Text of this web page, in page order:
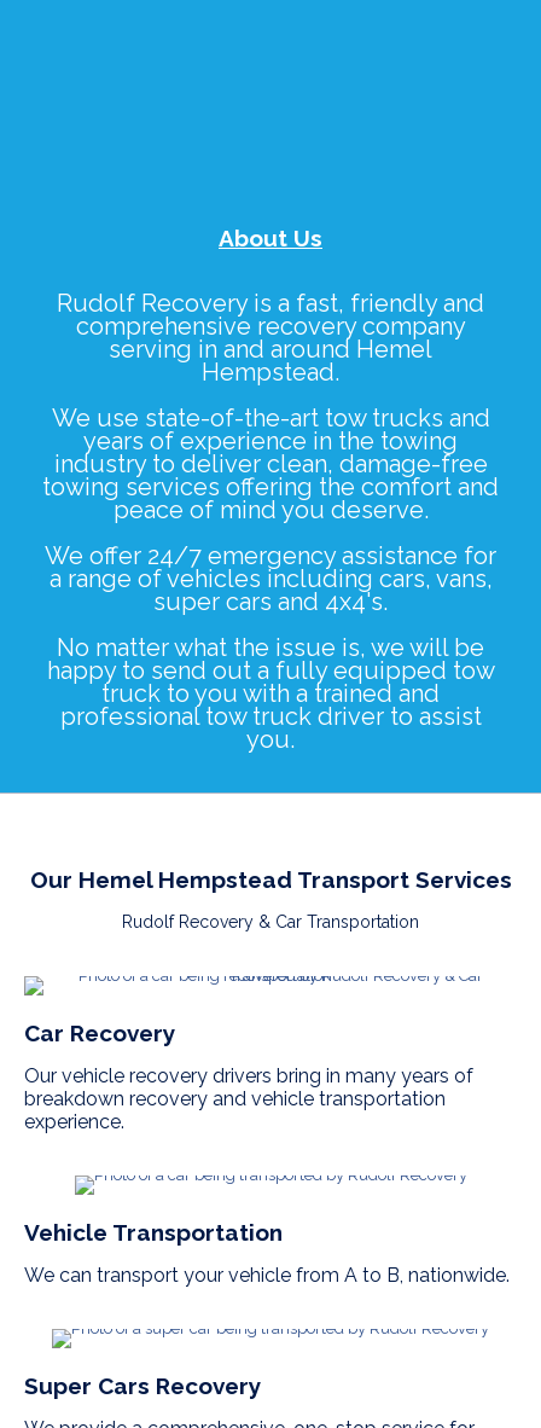
About Us
Rudolf Recoveryis a fast, friendly and
comprehensive recovery company
serving in and around Hemel
Hempstead.
We use state-of-the-art tow trucks and
years of experience in the towing
industry to deliver clean, damage-free
towing services offering the comfort and
peace of mind you deserve.
We offer 24/7 emergency assistance for
a range of vehicles including cars, vans,
super cars and 4x4's.
No matter what the issue is, we will be
happy to send out a fully equipped tow
truck to you with a trained and
professional tow truck driver to assist
you.
Our Hemel Hempstead Transport Services
Rudolf Recovery & Car Transportation
Car Recovery
Our vehicle recovery drivers bring in many years of
breakdown recovery and vehicle transportation
experience.
Vehicle Transportation
We can transport your vehicle from A to B, nationwide.
Super Cars Recovery